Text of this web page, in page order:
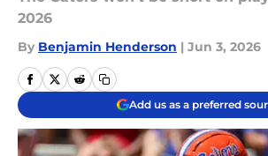
2026
By Benjamin Henderson | Jun 3, 2026
Add us as a preferred